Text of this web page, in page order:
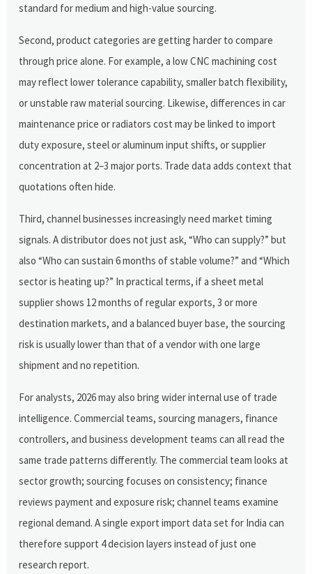
standard for medium and high-value sourcing.
Second, product categories are getting harder to compare
through price alone. For example, a low CNC machining cost
may reflect lower tolerance capability, smaller batch flexibility,
or unstable raw material sourcing. Likewise, differences in car
maintenance price or radiators cost may be linked to import
duty exposure, steel or aluminum input shifts, or supplier
concentration at 2–3 major ports. Trade data adds context that
quotations often hide.
Third, channel businesses increasingly need market timing
signals. A distributor does not just ask, “Who can supply?” but
also “Who can sustain 6 months of stable volume?” and “Which
sector is heating up?” In practical terms, if a sheet metal
supplier shows 12 months of regular exports, 3 or more
destination markets, and a balanced buyer base, the sourcing
risk is usually lower than that of a vendor with one large
shipment and no repetition.
For analysts, 2026 may also bring wider internal use of trade
intelligence. Commercial teams, sourcing managers, finance
controllers, and business development teams can all read the
same trade patterns differently. The commercial team looks at
sector growth; sourcing focuses on consistency; finance
reviews payment and exposure risk; channel teams examine
regional demand. A single export import data set for India can
therefore support 4 decision layers instead of just one
research report.